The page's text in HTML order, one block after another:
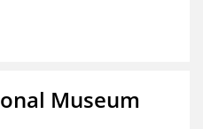
Museum